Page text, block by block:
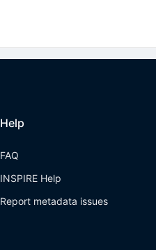
Help
FAQ
INSPIRE Help
Report metadata issues